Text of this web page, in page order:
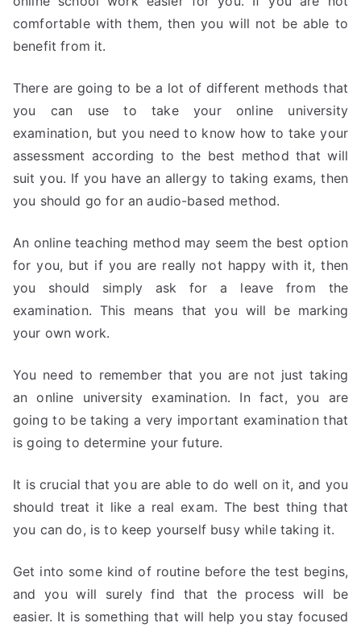
comfortable with them, then you will not be able to
benefit from it.
There are going to be a lot of different methods that
you can use to take your online university
examination, but you need to know how to take your
assessment according to the best method that will
suit you. If you have an allergy to taking exams, then
you should go for an audio-based method.
An online teaching method may seem the best option
for you, but if you are really not happy with it, then
you should simply ask for a leave from the
examination. This means that you will be marking
your own work.
You need to remember that you are not just taking
an online university examination. In fact, you are
going to be taking a very important examination that
is going to determine your future.
It is crucial that you are able to do well on it, and you
should treat it like a real exam. The best thing that
you can do, is to keep yourself busy while taking it.
Get into some kind of routine before the test begins,
and you will surely find that the process will be
easier. It is something that will help you stay focused